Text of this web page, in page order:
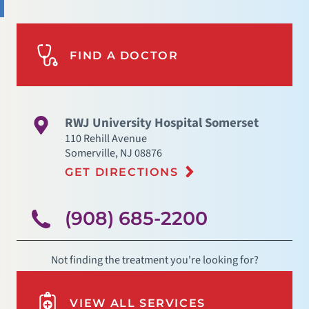
FIND A DOCTOR
RWJ University Hospital Somerset
110 Rehill Avenue
Somerville,NJ08876
GET DIRECTIONS
(908) 685-2200
Not finding the treatment you're looking for?
VIEW ALL SERVICES